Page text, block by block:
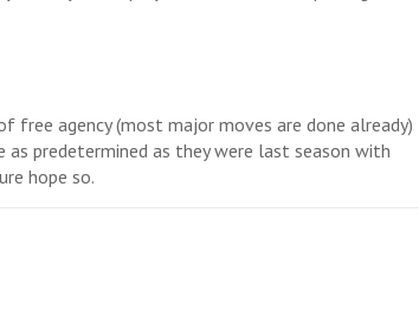
agency (most major moves are done already)
predetermined as they were last season with
hope so.